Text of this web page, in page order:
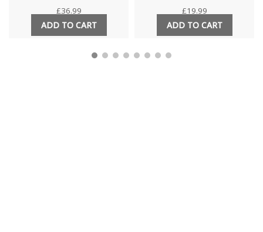
£36.99
ADD TO CART
£19.99
ADD TO CART